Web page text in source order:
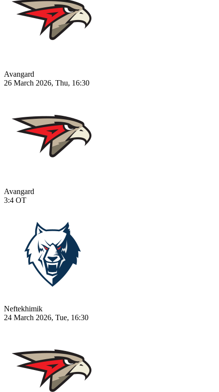
Avangard
26 March 2026, Thu, 16:30
Avangard
3:4 OT
Neftekhimik
24 March 2026, Tue, 16:30